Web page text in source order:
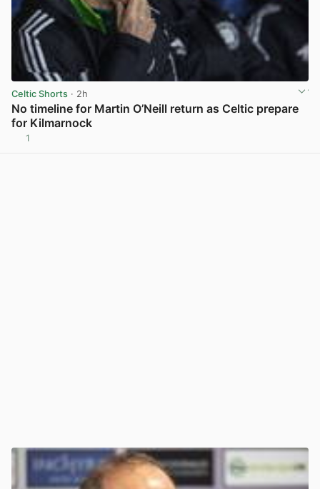
Celtic Shorts · 2h
No timeline for Martin O’Neill return as Celtic prepare
for Kilmarnock
1